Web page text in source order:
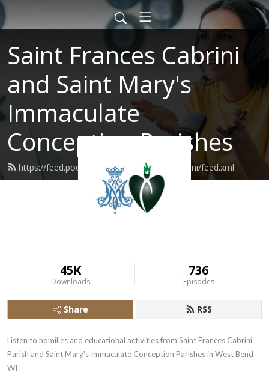
Saint Frances Cabrini
and Saint Mary's
Immaculate
Conception Parishes
https://feed.podbean.com/SaintFrancesCabrini/feed.xml
45K
Downloads
736
Episodes
Share RSS
Listen to homilies and educational activities from Saint Frances Cabrini
Parish and Saint Mary's Immaculate Conception Parishes in West Bend
WI